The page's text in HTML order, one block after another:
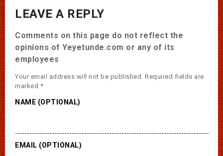
LEAVE A REPLY
Comments on this page do not reflect the
opinions of Yeyetunde.com or any of its
employees
Your email address will not be published. Required fields are
marked *
NAME (OPTIONAL)
EMAIL (OPTIONAL)